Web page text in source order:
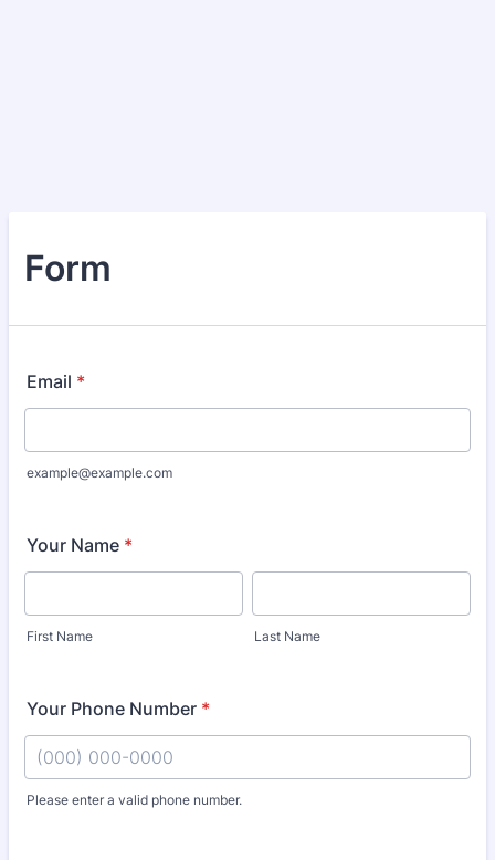
Form
Email *
example@example.com
Your Name *
First Name Last Name
Your Phone Number *
Please enter a valid phone number.